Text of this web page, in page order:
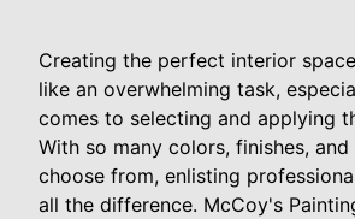
Creating the perfect interior
like an overwhelming task,
comes to selecting and applying
With so many colors, finishes,
choose from, enlisting
all the difference. McCoy's